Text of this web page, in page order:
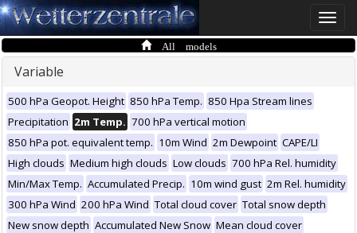
Toggle
All models
Variable
500 hPa Geopot. Height 850 hPa Temp. 850 Hpa Stream lines
Precipitation 2m Temp. 700 hPa vertical motion
850 hPa pot. equivalent temp. 10m Wind 2m Dewpoint CAPE/LI
High clouds Medium high clouds Low clouds 700 hPa Rel. humidity
Min/Max Temp. Accumulated Precip. 10m wind gust 2m Rel. humidity
300 hPa Wind 200 hPa Wind Total cloud cover Total snow depth
New snow depth Accumulated New Snow Mean cloud cover